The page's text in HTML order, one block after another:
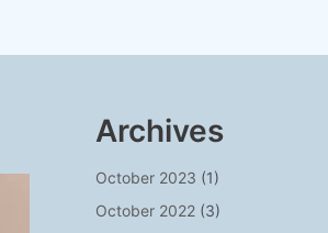
Archives
October 2023 (1)
October 2022 (3)